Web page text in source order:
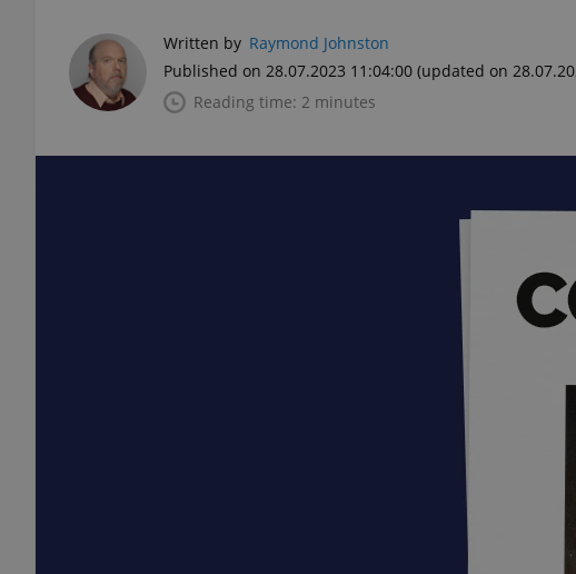
Written by Raymond Johnston
Published on 28.07.2023 11:04:00 (updated on
Reading time: 2 minutes